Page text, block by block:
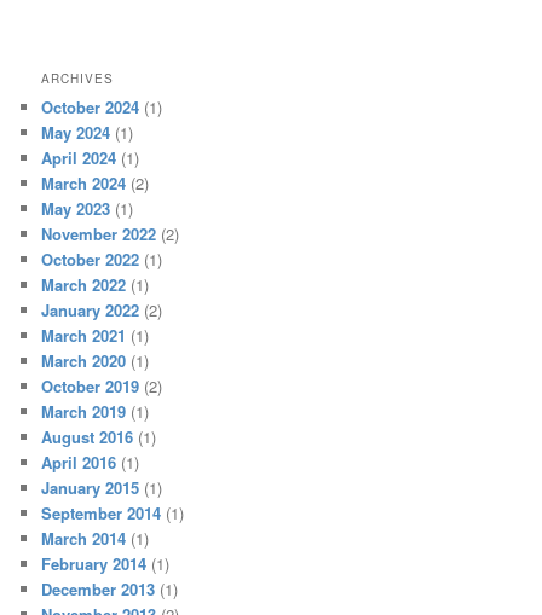
ARCHIVES
October 2024 (1)
May 2024 (1)
April 2024 (1)
March 2024 (2)
May 2023 (1)
November 2022 (2)
October 2022 (1)
March 2022 (1)
January 2022 (2)
March 2021 (1)
March 2020 (1)
October 2019 (2)
March 2019 (1)
August 2016 (1)
April 2016 (1)
January 2015 (1)
September 2014 (1)
March 2014 (1)
February 2014 (1)
December 2013 (1)